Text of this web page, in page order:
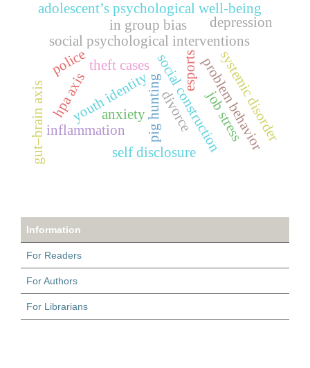
social psychological interventions
theft cases social construction
pig hunting
esports
youth identity
in group bias
adolescent’s psychological well-being
problem behavior
anxiety systemic disorder
inflammation
hpa axis
gut–brain axis self disclosure
job stress
police
divorce
depression
Information
For Readers
For Authors
For Librarians